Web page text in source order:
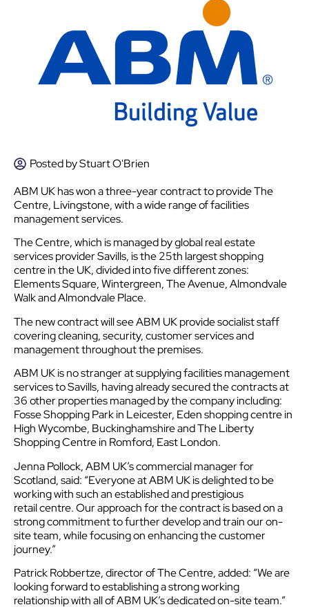
Posted byStuart O'Brien
ABM UK has won a three-year contract to provide The
Centre, Livingstone, with a wide range of facilities
management services.
The Centre, which is managed by global real estate
services provider Savills, is the 25th largest shopping
centre in the UK, divided into five different zones:
Elements Square, Wintergreen, The Avenue, Almondvale
Walk and Almondvale Place.
The new contract will see ABM UK provide socialist staff
covering cleaning, security, customer services and
management throughout the premises.
ABM UK is no stranger at supplying facilities management
services to Savills, having already secured the contracts at
36 other properties managed by the company including:
Fosse Shopping Park in Leicester, Eden shopping centre in
High Wycombe, Buckinghamshire and The Liberty
Shopping Centre in Romford, East London.
Jenna Pollock, ABM UK’s commercial manager for
Scotland, said: “Everyone at ABM UK is delighted to be
working with such an established and prestigious
retail centre. Our approach for the contract is based on a
strong commitment to further develop and train our on-
site team, while focusing on enhancing the customer
journey.”
Patrick Robbertze, director of The Centre, added: “We are
looking forward to establishing a strong working
relationship with all of ABM UK’s dedicated on-site team.”